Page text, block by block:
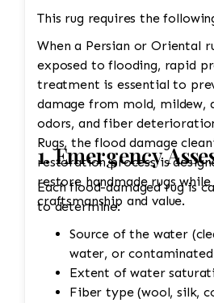
This rug requires the
When a Persian or Oriental
exposed to flooding, rapid
treatment is essential to
damage from mold, mildew,
odors, and fiber
Rugs, the flood damage
restoration process is
restore handmade rugs
craftsmanship and value.
1. Emergency
Each flood-damaged rug is
to determine:
Source of the water
water, or
Extent of water
Fiber type (wool, silk,